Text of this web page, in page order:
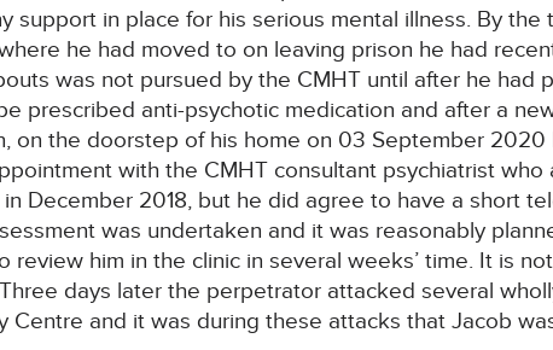
support in place for his serious mental illness. By the
he had moved to on leaving prison he had
was not pursued by the CMHT until after he had
prescribed anti-psychotic medication and after a
on the doorstep of his home on 03 September
with the CMHT consultant psychiatrist who
December 2018, but he did agree to have a short
was undertaken and it was reasonably
review him in the clinic in several weeks’ time. It is
days later the perpetrator attacked several
Centre and it was during these attacks that Jacob